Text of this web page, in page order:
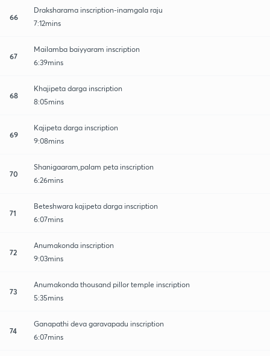
66
Draksharama inscription-inamgala raju
7:12mins
67
Mailamba baiyyaram inscription
6:39mins
68
Khajipeta darga inscription
8:05mins
69
Kajipeta darga inscription
9:08mins
70
Shanigaaram,palam peta inscription
6:26mins
71
Beteshwara kajipeta darga inscription
6:07mins
72
Anumakonda inscription
9:03mins
73
Anumakonda thousand pillor temple inscription
5:35mins
74
Ganapathi deva garavapadu inscription
6:07mins